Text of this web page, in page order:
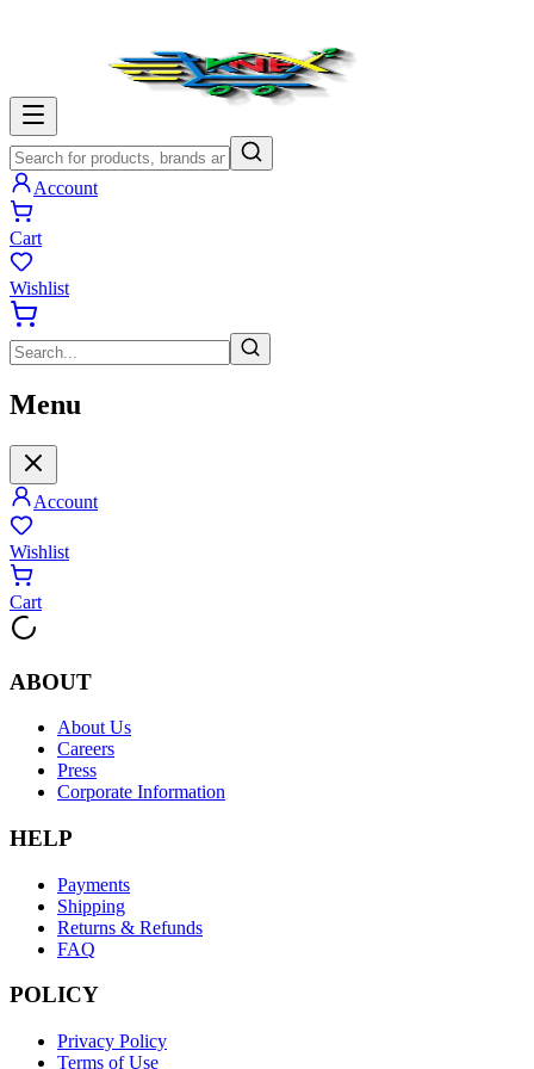
Account
Cart
Wishlist
Menu
Account
Wishlist
Cart
ABOUT
About Us
Careers
Press
Corporate Information
HELP
Payments
Shipping
Returns & Refunds
FAQ
POLICY
Privacy Policy
Terms of Use